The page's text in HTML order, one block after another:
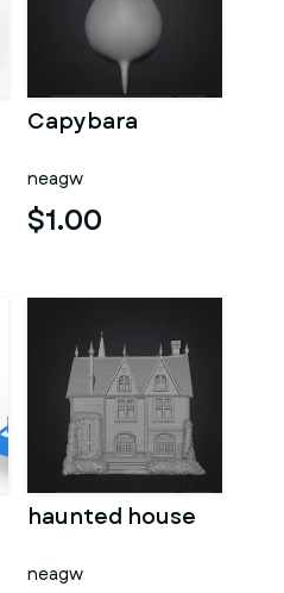
Capybara
neagw
$1.00
haunted house
neagw